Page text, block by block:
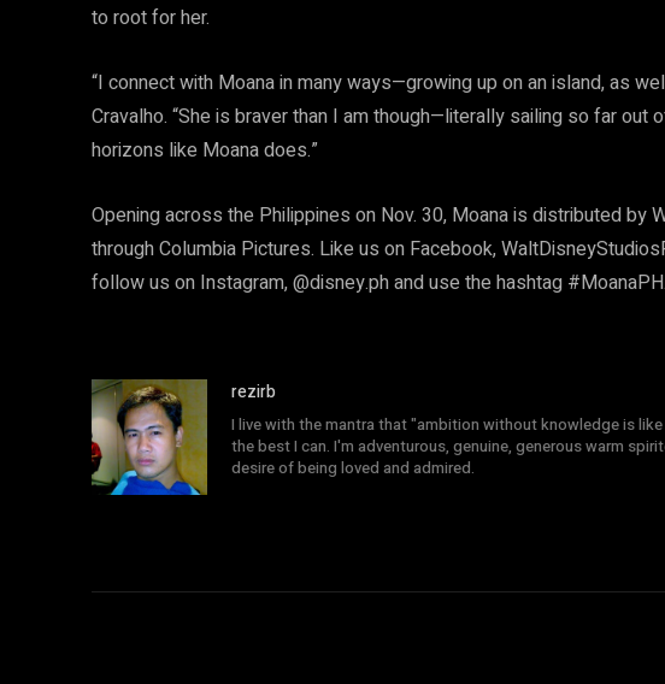
to root for her.
“I connect with Moana in many ways—growing up on an island, as
Cravalho. “She is braver than I am though—literally sailing so far
horizons like Moana does.”
Opening across the Philippines on Nov. 30, Moana is distributed by
through Columbia Pictures. Like us on Facebook,
follow us on Instagram, @disney.ph and use the hashtag #MoanaPH.
rezirb
I live with the mantra that "ambition without knowledge is
the best I can. I'm adventurous, genuine, generous warm
desire of being loved and admired.